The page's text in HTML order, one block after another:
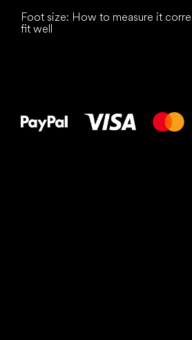
Foot size: How to measure it
fit well